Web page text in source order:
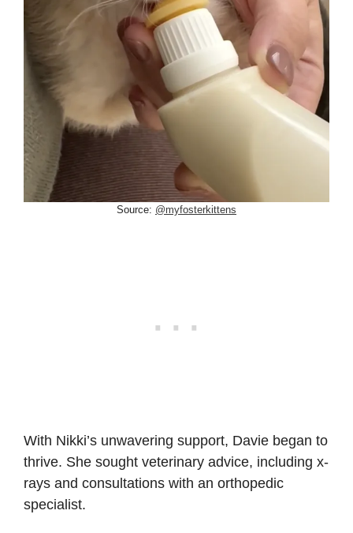
Source: @myfosterkittens
With Nikki’s unwavering support, Davie began to
thrive. She sought veterinary advice, including x-
rays and consultations with an orthopedic
specialist.